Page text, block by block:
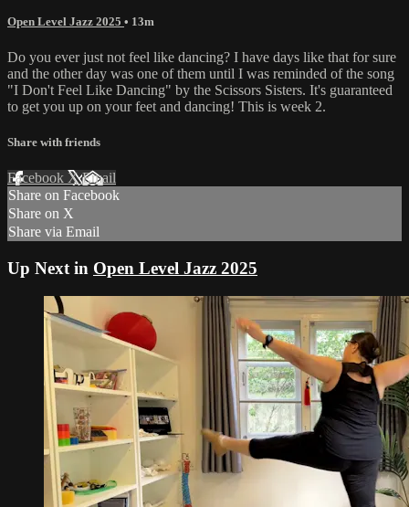
Open Level Jazz 2025 • 13m
Do you ever just not feel like dancing? I have days like that for sure
and the other day was one of them until I was reminded of the song
"I Don't Feel Like Dancing" by the Scissors Sisters. It's guaranteed
to get you up on your feet and dancing! This is week 2.
Share with friends
Facebook XEmail
Share on Facebook
Share on X
Share via Email
Up Next in Open Level Jazz 2025